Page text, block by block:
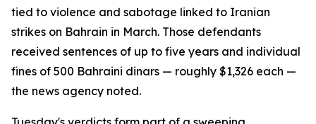
tied to violence and sabotage linked to Iranian
strikes on Bahrain in March. Those defendants
received sentences of up to five years and individual
fines of 500 Bahraini dinars — roughly $1,326 each —
the news agency noted.